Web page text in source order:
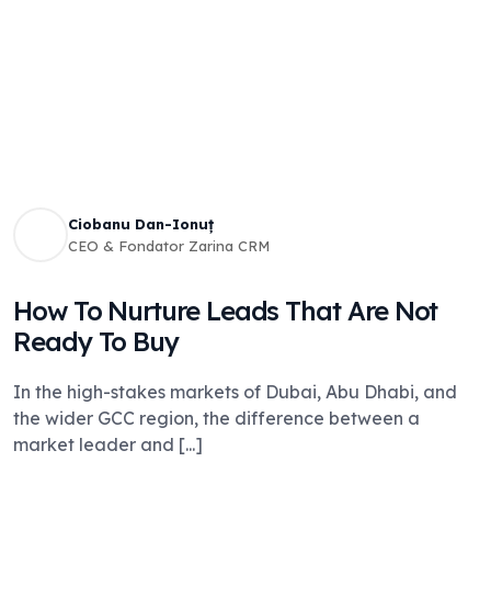
Ciobanu Dan-Ionuț
CEO & Fondator Zarina CRM
How To Nurture Leads That Are Not
Ready To Buy
In the high-stakes markets of Dubai, Abu Dhabi, and
the wider GCC region, the difference between a
market leader and [...]